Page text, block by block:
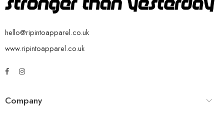
hello@ripintoapparel.co.uk
www.ripintoapparel.co.uk
Company